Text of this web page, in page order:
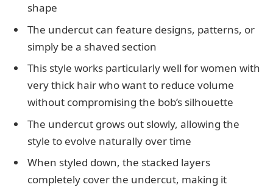
shape
The undercut can feature designs, patterns, or
simply be a shaved section
This style works particularly well for women with
very thick hair who want to reduce volume
without compromising the bob’s silhouette
The undercut grows out slowly, allowing the
style to evolve naturally over time
When styled down, the stacked layers
completely cover the undercut, making it